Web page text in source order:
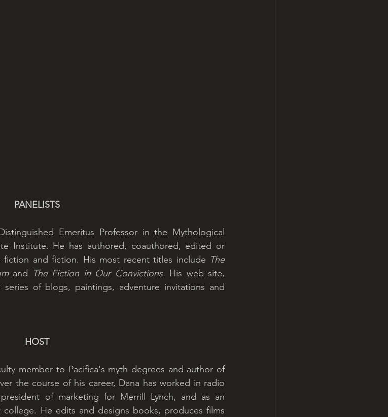
PANELISTS
Emeritus Professor in the Mythological
Institute. He has authored, coauthored, edited or
and fiction. His most recent titles include The
and The Fiction in Our Convictions.
series of blogs, paintings, adventure invitations and
HOST
member to Pacifica's myth degrees and author of
the course of his career, Dana has worked in radio
of marketing for Merrill Lynch, and as an
He edits and designs books, produces films